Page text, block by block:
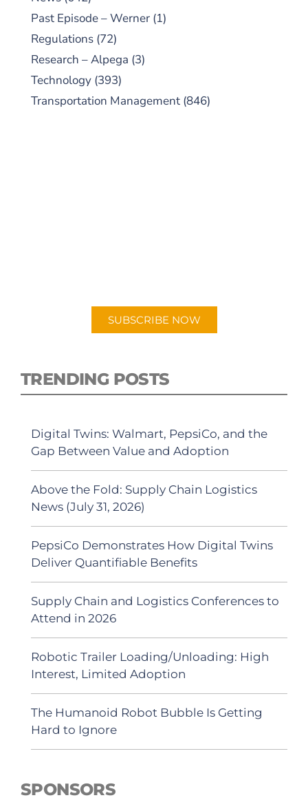
Past Episode – Werner (1)
Regulations (72)
Research – Alpega (3)
Technology (393)
Transportation Management (846)
SUBSCRIBE NOW
TRENDING POSTS
Digital Twins: Walmart, PepsiCo, and the
Gap Between Value and Adoption
Above the Fold: Supply Chain Logistics
News (July 31, 2026)
PepsiCo Demonstrates How Digital Twins
Deliver Quantifiable Benefits
Supply Chain and Logistics Conferences to
Attend in 2026
Robotic Trailer Loading/Unloading: High
Interest, Limited Adoption
The Humanoid Robot Bubble Is Getting
Hard to Ignore
SPONSORS